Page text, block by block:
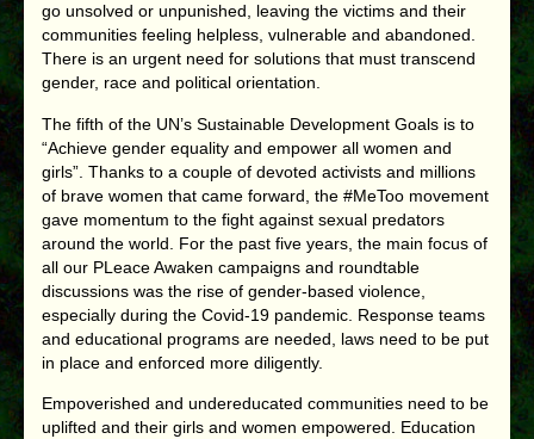
go unsolved or unpunished, leaving the victims and their
communities feeling helpless, vulnerable and abandoned.
There is an urgent need for solutions that must transcend
gender, race and political orientation.
The fifth of the UN’s Sustainable Development Goals is to
“Achieve gender equality and empower all women and
girls”. Thanks to a couple of devoted activists and millions
of brave women that came forward, the #MeToo movement
gave momentum to the fight against sexual predators
around the world. For the past five years, the main focus of
all our PLeace Awaken campaigns and roundtable
discussions was the rise of gender-based violence,
especially during the Covid-19 pandemic. Response teams
and educational programs are needed, laws need to be put
in place and enforced more diligently.
Empoverished and undereducated communities need to be
uplifted and their girls and women empowered. Education